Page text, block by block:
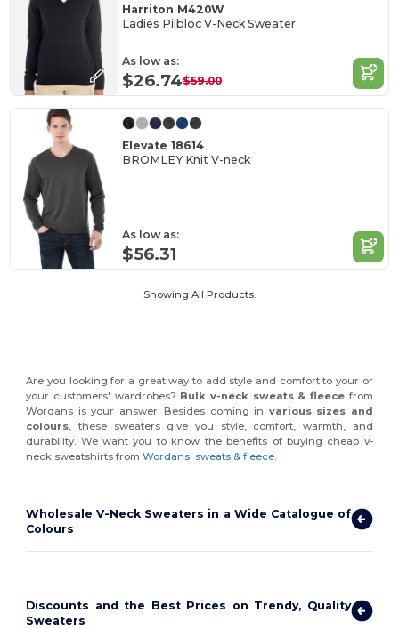
Harriton M420W
Ladies Pilbloc V-Neck Sweater
As low as:
$26.74$59.00
Elevate 18614
BROMLEY Knit V-neck
As low as:
$56.31
Showing All Products.
Are you looking for a great way to add style and comfort to your or
your customers' wardrobes? Bulk v-neck sweats & fleece from
Wordans is your answer. Besides coming in various sizes and
colours, these sweaters give you style, comfort, warmth, and
durability. We want you to know the benefits of buying cheap v-
neck sweatshirts fromWordans' sweats & fleece.
Wholesale V-Neck Sweaters in a Wide Catalogue of
Colours
Discounts and the Best Prices on Trendy, Quality
Sweaters